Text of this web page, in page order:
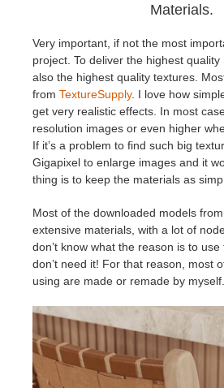
Materials.
Very important, if not the most
project. To deliver the highest
also the highest quality textures.
from TextureSupply. I love how
get very realistic effects. In most
resolution images or even higher
If it’s a problem to find such big
Gigapixel to enlarge images and it
thing is to keep the materials as
Most of the downloaded models
extensive materials, with a lot of
don’t know what the reason is to
don’t need it! For that reason, most
using are made or remade by myself.